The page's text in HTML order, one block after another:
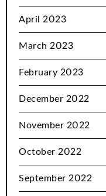
April 2023
March 2023
February 2023
December 2022
November 2022
October 2022
September 2022